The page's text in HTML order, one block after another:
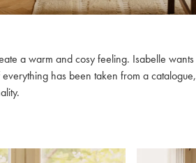
a warm and cosy feeling. Isabelle wants
has been taken from a catalogue,